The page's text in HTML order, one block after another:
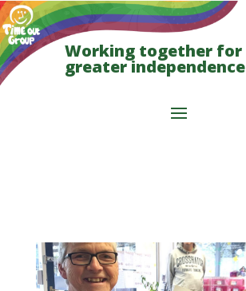
Working together for
greater independence